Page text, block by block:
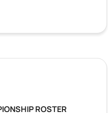
ROSTER